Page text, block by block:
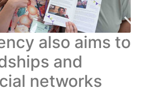
also aims to
and
networks